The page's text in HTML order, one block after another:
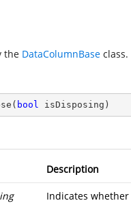
the DataColumnBase class.
( bool isDisposing )
Description
Indicates